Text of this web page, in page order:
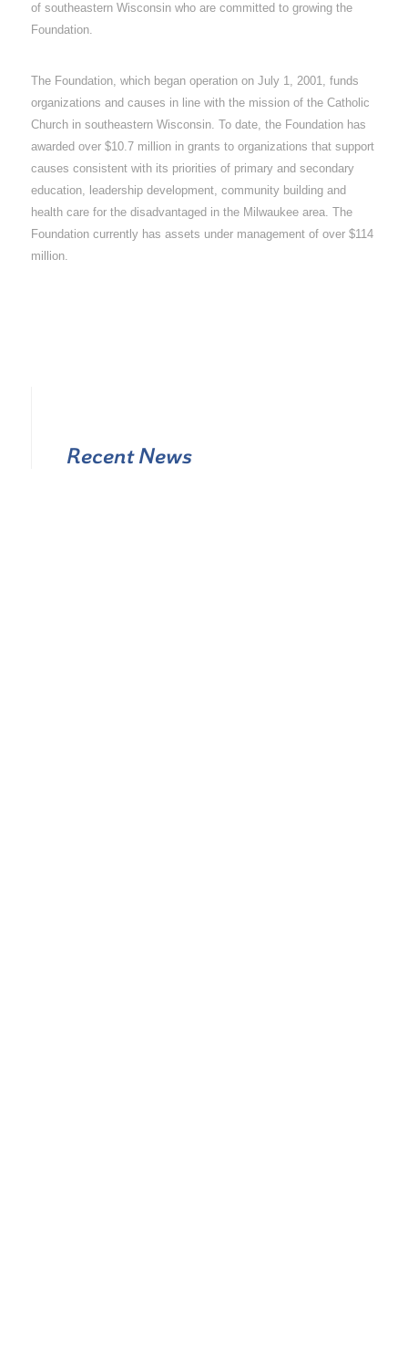
of southeastern Wisconsin who are committed to growing the
Foundation.
The Foundation, which began operation on July 1, 2001, funds
organizations and causes in line with the mission of the Catholic
Church in southeastern Wisconsin. To date, the Foundation has
awarded over $10.7 million in grants to organizations that support
causes consistent with its priorities of primary and secondary
education, leadership development, community building and
health care for the disadvantaged in the Milwaukee area. The
Foundation currently has assets under management of over $114
million.
Recent News